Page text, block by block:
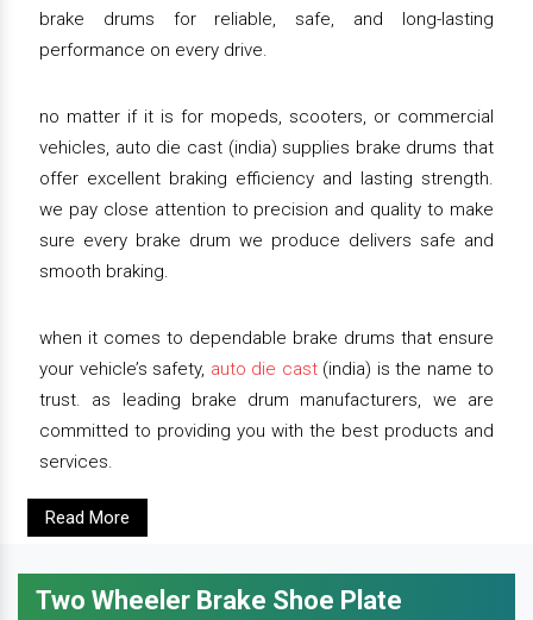
brake drums for reliable, safe, and long-lasting
performance on every drive.
no matter if it is for mopeds, scooters, or commercial
vehicles, auto die cast (india) supplies brake drums that
offer excellent braking efficiency and lasting strength.
we pay close attention to precision and quality to make
sure every brake drum we produce delivers safe and
smooth braking.
when it comes to dependable brake drums that ensure
your vehicle’s safety, auto die cast(india) is the name to
trust. as leading brake drum manufacturers, we are
committed to providing you with the best products and
services.
Read More
Two Wheeler Brake Shoe Plate